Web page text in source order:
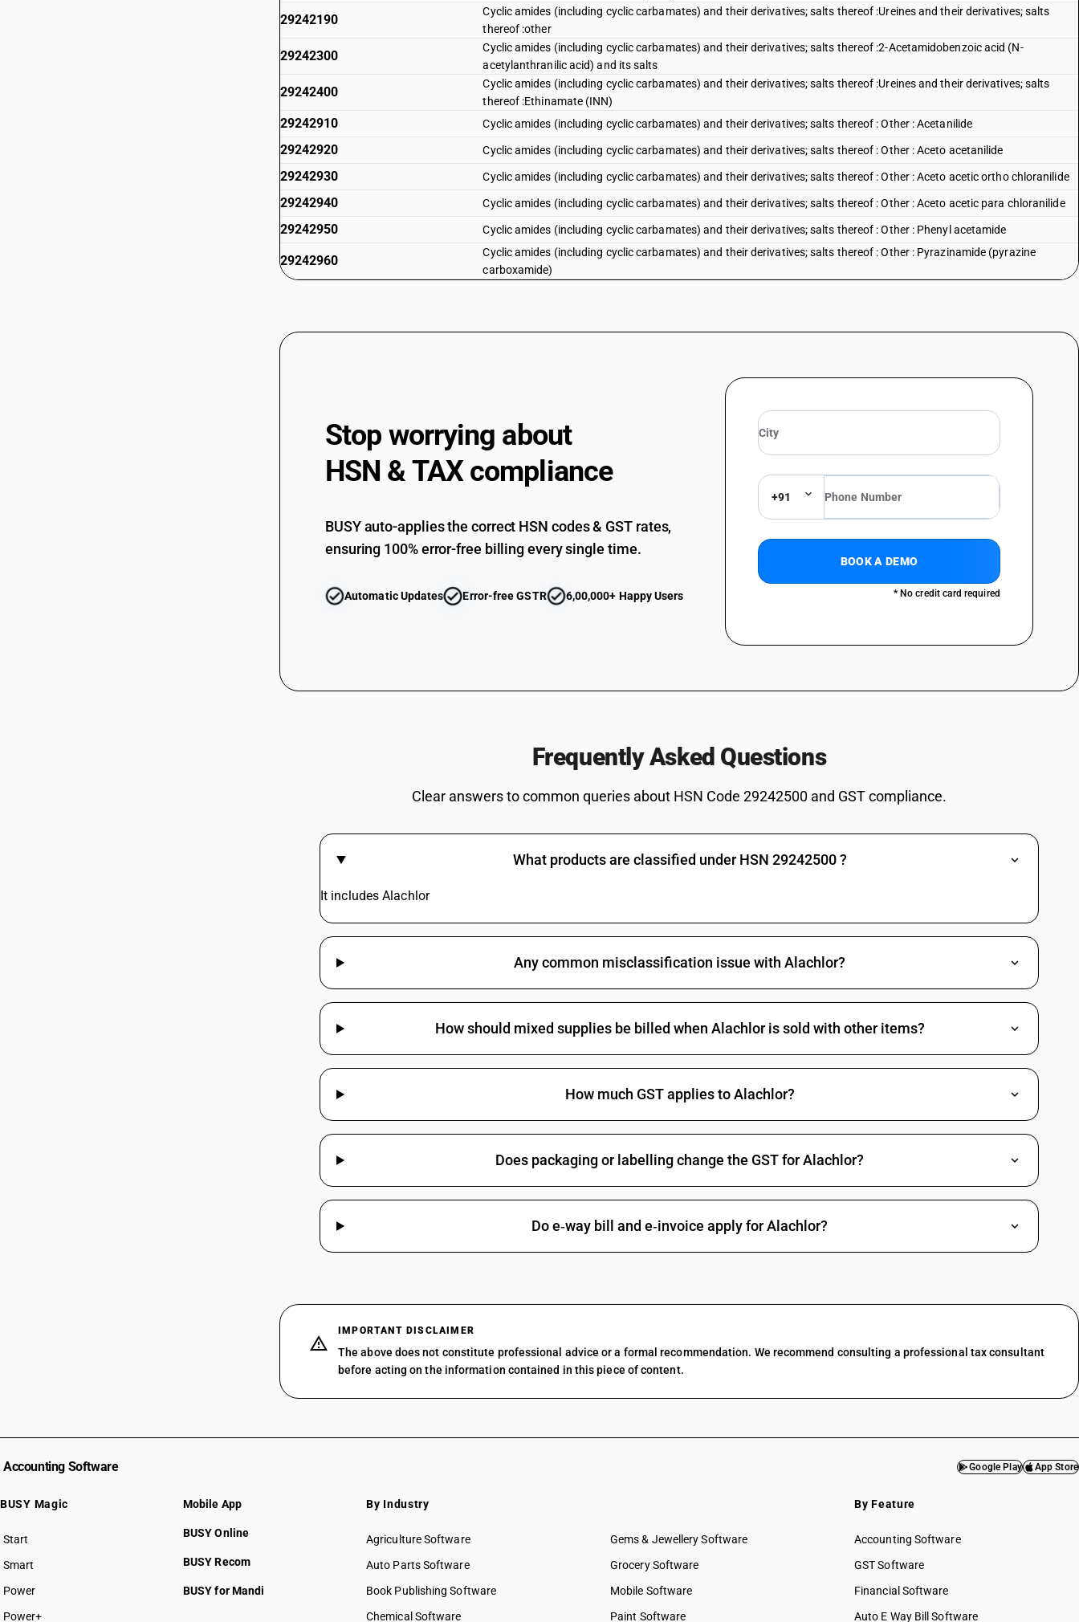
29242190
Cyclic amides (including cyclic carbamates) and their derivatives; salts thereof :Ureines and their derivatives; salts
thereof :other
29242300
Cyclic amides (including cyclic carbamates) and their derivatives; salts thereof :2-Acetamidobenzoic acid (N-
acetylanthranilic acid) and its salts
29242400
Cyclic amides (including cyclic carbamates) and their derivatives; salts thereof :Ureines and their derivatives; salts
thereof :Ethinamate (INN)
29242910 Cyclic amides (including cyclic carbamates) and their derivatives; salts thereof : Other : Acetanilide
29242920 Cyclic amides (including cyclic carbamates) and their derivatives; salts thereof : Other : Aceto acetanilide
29242930 Cyclic amides (including cyclic carbamates) and their derivatives; salts thereof : Other : Aceto acetic ortho chloranilide
29242940 Cyclic amides (including cyclic carbamates) and their derivatives; salts thereof : Other : Aceto acetic para chloranilide
29242950 Cyclic amides (including cyclic carbamates) and their derivatives; salts thereof : Other : Phenyl acetamide
29242960
Cyclic amides (including cyclic carbamates) and their derivatives; salts thereof : Other : Pyrazinamide (pyrazine
carboxamide)
Stop worrying about
HSN & TAX compliance
BUSY auto-applies the correct HSN codes & GST rates,
ensuring 100% error-free billing every single time.
Automatic Updates Error-free GSTR 6,00,000+ Happy Users
+91
BOOK A DEMO
* No credit card required
Frequently Asked Questions
Clear answers to common queries about HSN Code 29242500 and GST compliance.
What products are classified under HSN 29242500 ?
It includes Alachlor
Any common misclassification issue with Alachlor?
How should mixed supplies be billed when Alachlor is sold with other items?
How much GST applies to Alachlor?
Does packaging or labelling change the GST for Alachlor?
Do e‑way bill and e‑invoice apply for Alachlor?
IMPORTANT DISCLAIMER
The above does not constitute professional advice or a formal recommendation. We recommend consulting a professional tax consultant
before acting on the information contained in this piece of content.
Accounting Software Google Play App Store
BUSY Magic
Start
BUSY plan
Smart
Power
Power+
Mobile App
BUSY Online
BUSY Recom
BUSY for Mandi
By Industry
Agriculture Software
Auto Parts Software
Book Publishing Software
Chemical Software
Gems & Jewellery Software
Grocery Software
Mobile Software
Paint Software
By Feature
Accounting Software
GST Software
Financial Software
Auto E Way Bill Software